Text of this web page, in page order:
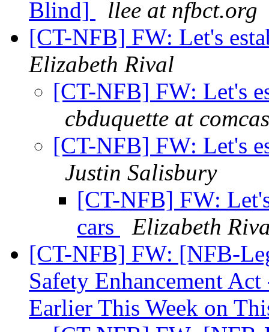
Blind]
llee at nfbct.org
[CT-NFB] FW: Let's
Elizabeth Rival
[CT-NFB] FW: Let's
cbduquette at
[CT-NFB] FW: Let's
Justin Salisbury
[CT-NFB] FW:
cars
Elizabeth
[CT-NFB] FW: [NFB-
Safety Enhancement
Earlier This Week on